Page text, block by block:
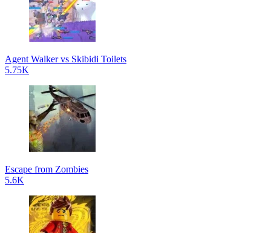
Agent Walker vs Skibidi Toilets
5.75K
Escape from Zombies
5.6K